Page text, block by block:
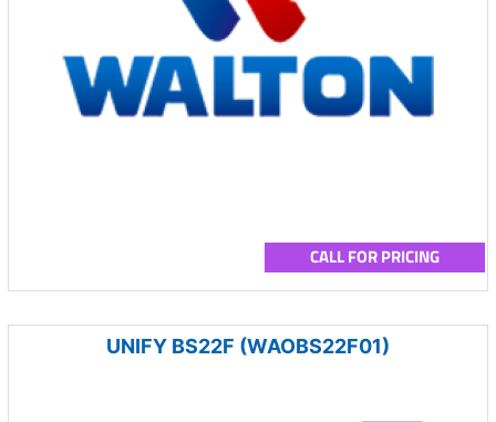
CALL FOR PRICING
UNIFY BS22F (WAOBS22F01)